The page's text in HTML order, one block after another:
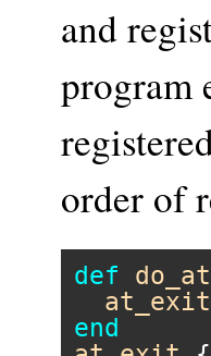
and
program
order of
def
at_exit
end